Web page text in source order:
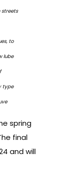
streets
to
lube
type
spring
final
and will